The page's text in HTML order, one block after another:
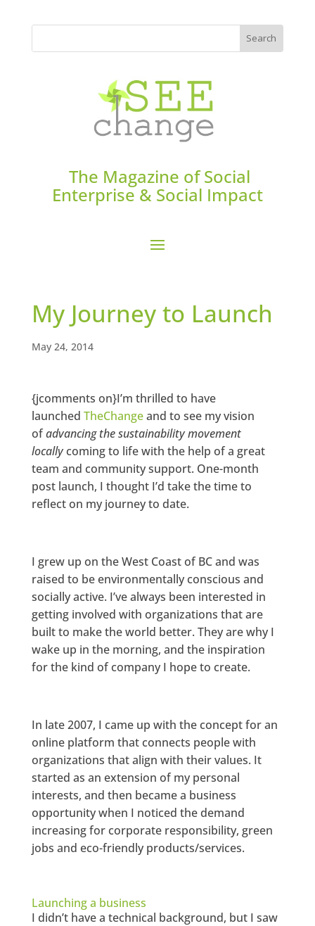
The Magazine of Social
Enterprise & Social Impact
My Journey to Launch
May 24, 2014
{jcomments on}I’m thrilled to have
launched TheChangeand to see my vision
ofadvancing the sustainability movement
locallycoming to life with the help of a great
team and community support. One-month
post launch, I thought I’d take the time to
reflect on my journey to date.
I grew up on the West Coast of BC and was
raised to be environmentally conscious and
socially active. I’ve always been interested in
getting involved with organizations that are
built to make the world better. They are why I
wake up in the morning, and the inspiration
for the kind of company I hope to create.
In late 2007, I came up with the concept for an
online platform that connects people with
organizations that align with their values. It
started as an extension of my personal
interests, and then became a business
opportunity when I noticed the demand
increasing for corporate responsibility, green
jobs and eco-friendly products/services.
Launching a business
I didn’t have a technical background, but I saw